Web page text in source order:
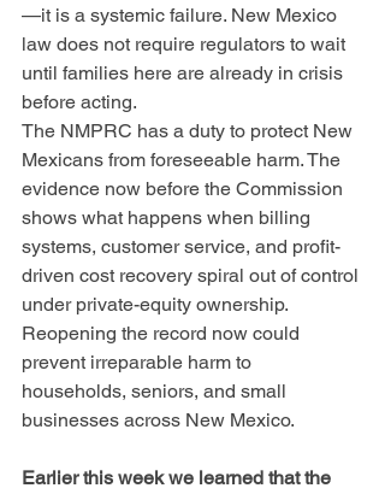
—it is a systemic failure. New Mexico
law does not require regulators to wait
until families here are already in crisis
before acting.
The NMPRC has a duty to protect New
Mexicans from foreseeable harm. The
evidence now before the Commission
shows what happens when billing
systems, customer service, and profit-
driven cost recovery spiral out of control
under private-equity ownership.
Reopening the record now could
prevent irreparable harm to
households, seniors, and small
businesses across New Mexico.
Earlier this week we learned that the